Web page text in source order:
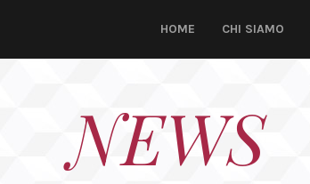
HOME CHI SIAMO
NEWS